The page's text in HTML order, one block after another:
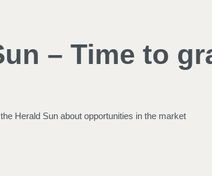
– Time to
Herald Sun about opportunities in the market